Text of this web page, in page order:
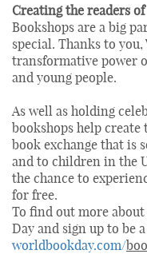
Creating the readers
Bookshops are a big
special. Thanks to
transformative power
and young people.
As well as holding
bookshops help create
book exchange that is
and to children in the
the chance to
for free.
To find out more
Day and sign up to be
worldbookday.com/